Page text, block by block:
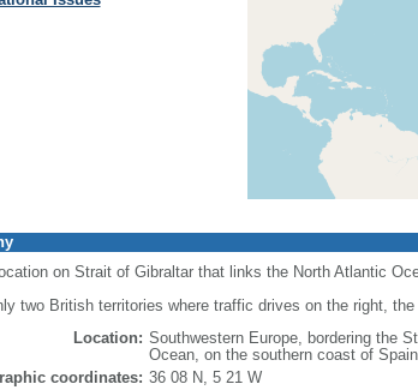
on Strait of Gibraltar that links the North Atlantic
two British territories where traffic drives on the right,
Location: Southwestern Europe, bordering the
Ocean, on the southern coast of Spain
coordinates: 36 08 N, 5 21 W